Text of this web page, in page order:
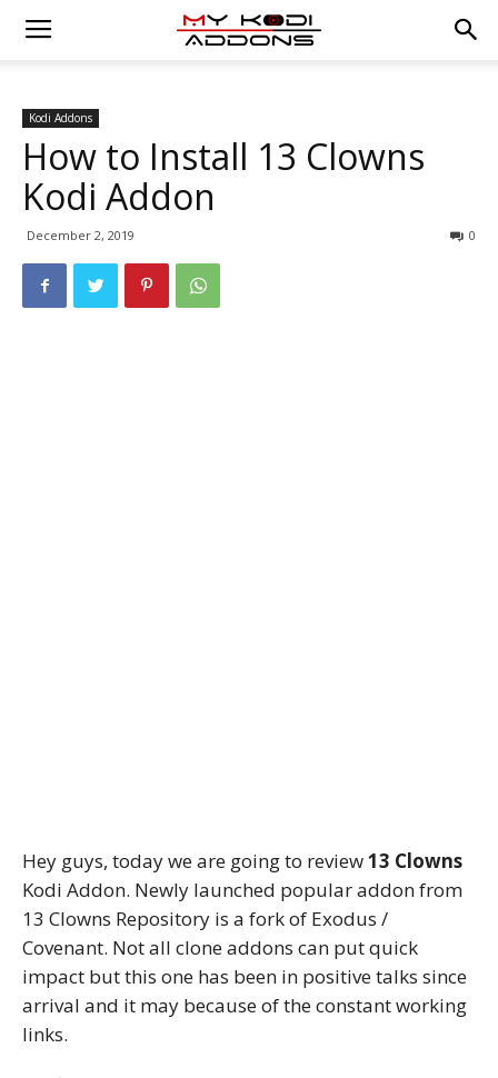
Kodi Addons
How to Install 13 Clowns
Kodi Addon
December 2, 2019 0
Hey guys, today we are going to review13 Clowns
Kodi Addon. Newly launched popular addon from
13 Clowns Repository is a fork of Exodus /
Covenant. Not all clone addons can put quick
impact but this one has been in positive talks since
arrival and it may because of the constant working
links.